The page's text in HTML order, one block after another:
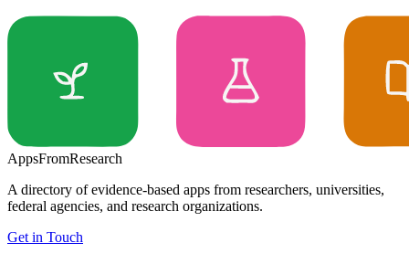
AppsFromResearch
A directory of evidence-based apps from researchers, universities,
federal agencies, and research organizations.
Get in Touch